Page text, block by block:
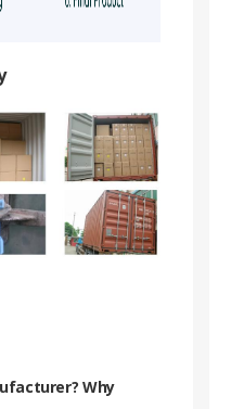
Why